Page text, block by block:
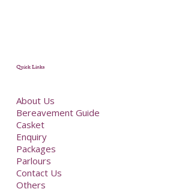
Quick Links
About Us
Bereavement Guide
Casket
Enquiry
Packages
Parlours
Contact Us
Others